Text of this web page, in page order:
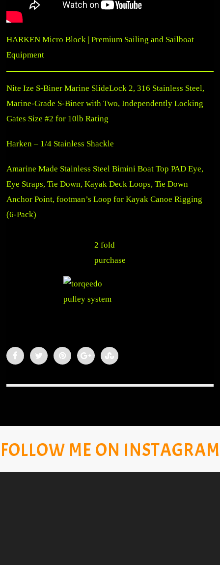
HARKEN Micro Block | Premium Sailing and Sailboat
Equipment
Nite Ize S-Biner Marine SlideLock 2, 316 Stainless Steel,
Marine-Grade S-Biner with Two, Independently Locking
Gates Size #2 for 10lb Rating
Harken – 1/4 Stainless Shackle
Amarine Made Stainless Steel Bimini Boat Top PAD Eye,
Eye Straps, Tie Down, Kayak Deck Loops, Tie Down
Anchor Point, footman’s Loop for Kayak Canoe Rigging
(6-Pack)
2 fold
purchase
FOLLOW ME ON INSTAGRAM